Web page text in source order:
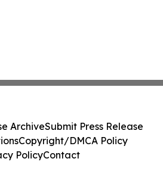
ArchiveSubmit Press Release
Copyright/DMCA Policy
PolicyContact